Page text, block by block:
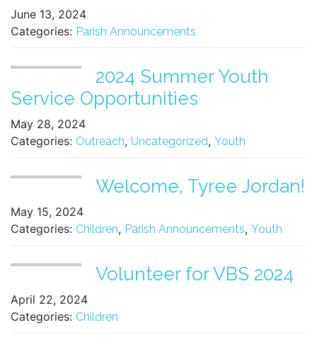
June 13, 2024
Categories: Parish Announcements
2024 Summer Youth
Service Opportunities
May 28, 2024
Categories: Outreach, Uncategorized, Youth
Welcome, Tyree Jordan!
May 15, 2024
Categories: Children, Parish Announcements, Youth
Volunteer for VBS 2024
April 22, 2024
Categories: Children